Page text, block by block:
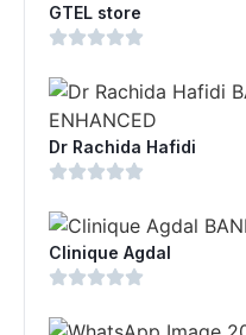
GTEL store
Dr Rachida Hafidi
Clinique Agdal